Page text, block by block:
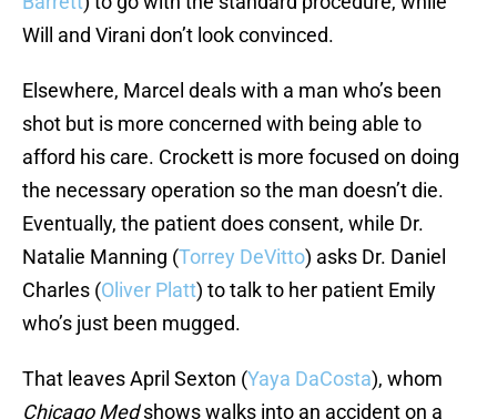
Will and Virani don’t look convinced.
Elsewhere, Marcel deals with a man who’s been
shot but is more concerned with being able to
afford his care. Crockett is more focused on doing
the necessary operation so the man doesn’t die.
Eventually, the patient does consent, while Dr.
Natalie Manning (Torrey DeVitto) asks Dr. Daniel
Charles (Oliver Platt) to talk to her patient Emily
who’s just been mugged.
That leaves April Sexton (Yaya DaCosta), whom
Chicago Medshows walks into an accident on a